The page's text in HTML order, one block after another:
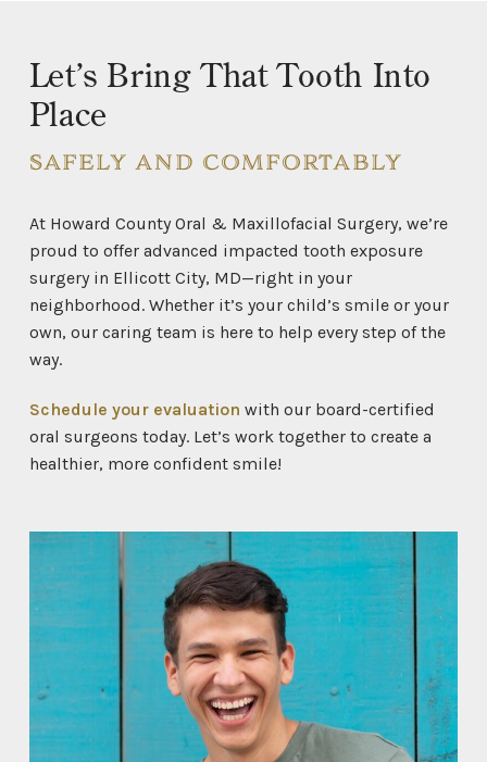
Let’s Bring That Tooth Into
Place
SAFELY AND COMFORTABLY
At Howard County Oral & Maxillofacial Surgery, we’re
proud to offer advanced impacted tooth exposure
surgery in Ellicott City, MD—right in your
neighborhood. Whether it’s your child’s smile or your
own, our caring team is here to help every step of the
way.
Schedule your evaluation with our board-certified
oral surgeons today. Let’s work together to create a
healthier, more confident smile!